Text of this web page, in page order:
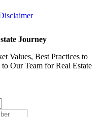
Journey
Values, Best Practices to
Our Team for Real Estate